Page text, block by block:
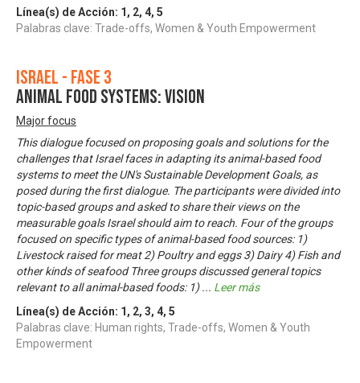
Línea(s) de Acción: 1 , 2, 4, 5
Palabras clave: Trade-offs, Women & Youth Empowerment
Israel - Fase 3
Animal food systems: Vision
Major focus
This dialogue focused on proposing goals and solutions for the
challenges that Israel faces in adapting its animal-based food
systems to meet the UN's Sustainable Development Goals, as
posed during the first dialogue. The participants were divided into
topic-based groups and asked to share their views on the
measurable goals Israel should aim to reach. Four of the groups
focused on specific types of animal-based food sources: 1)
Livestock raised for meat 2) Poultry and eggs 3) Dairy 4) Fish and
other kinds of seafood Three groups discussed general topics
relevant to all animal-based foods: 1)... Leer más
Línea(s) de Acción: 1 , 2, 3, 4, 5
Palabras clave: Human rights, Trade-offs, Women & Youth
Empowerment